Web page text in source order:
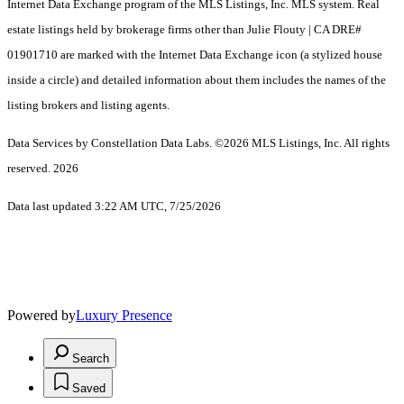
Internet Data Exchange program of the MLS Listings, Inc. MLS system. Real
estate listings held by brokerage firms other than Julie Flouty | CA DRE#
01901710 are marked with the Internet Data Exchange icon (a stylized house
inside a circle) and detailed information about them includes the names of the
listing brokers and listing agents.
Data Services by Constellation Data Labs. ©2026 MLS Listings, Inc. All rights
reserved. 2026
Data last updated 3:22 AM UTC, 7/25/2026
Powered byLuxury Presence
Search
Saved